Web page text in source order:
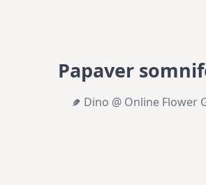
Papaver
Dino @ Online Flower